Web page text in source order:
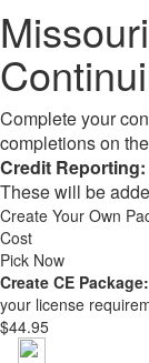
Complete your
completions on
Credit Reporting:
These will be
Create Your Own
Cost
Pick Now
Create CE Package:
your license
$44.95